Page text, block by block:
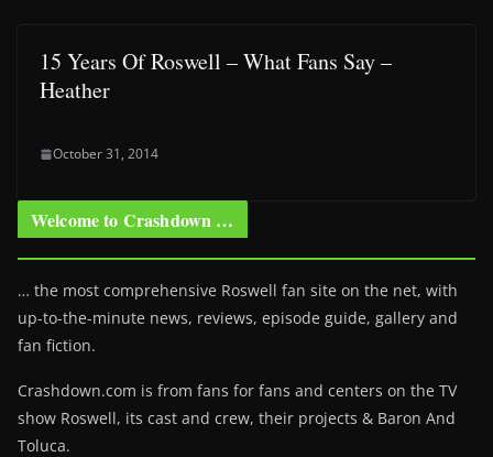
15 Years Of Roswell – What Fans Say –
Heather
October 31, 2014
Welcome to Crashdown …
… the most comprehensive Roswell fan site on the net, with
up-to-the-minute news, reviews, episode guide, gallery and
fan fiction.
Crashdown.com is from fans for fans and centers on the TV
show Roswell, its cast and crew, their projects & Baron And
Toluca.